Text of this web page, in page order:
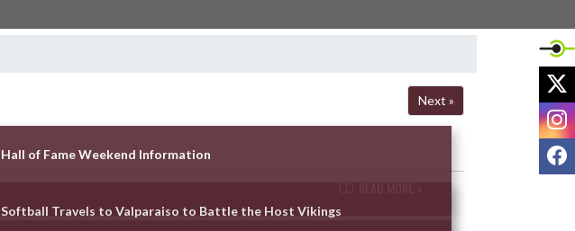
Next »
Hall of Fame Weekend Information
Softball Travels to Valparaiso to Battle the Host Vikings